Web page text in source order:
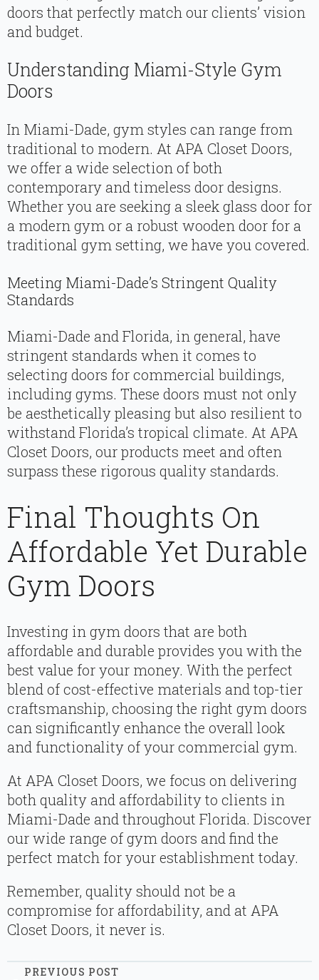
doors that perfectly match our clients’ vision
and budget.
Understanding Miami-Style Gym
Doors
In Miami-Dade, gym styles can range from
traditional to modern. At APA Closet Doors,
we offer a wide selection of both
contemporary and timeless door designs.
Whether you are seeking a sleek glass door for
a modern gym or a robust wooden door for a
traditional gym setting, we have you covered.
Meeting Miami-Dade’s Stringent Quality
Standards
Miami-Dade and Florida, in general, have
stringent standards when it comes to
selecting doors for commercial buildings,
including gyms. These doors must not only
be aesthetically pleasing but also resilient to
withstand Florida’s tropical climate. At APA
Closet Doors, our products meet and often
surpass these rigorous quality standards.
Final Thoughts On
Affordable Yet Durable
Gym Doors
Investing in gym doors that are both
affordable and durable provides you with the
best value for your money. With the perfect
blend of cost-effective materials and top-tier
craftsmanship, choosing the right gym doors
can significantly enhance the overall look
and functionality of your commercial gym.
At APA Closet Doors, we focus on delivering
both quality and affordability to clients in
Miami-Dade and throughout Florida. Discover
our wide range of gym doors and find the
perfect match for your establishment today.
Remember, quality should not be a
compromise for affordability, and at APA
Closet Doors, it never is.
PREVIOUS POST